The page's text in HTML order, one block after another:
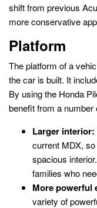
shift from previous
more conservative
Platform
The platform of a
the car is built. It
By using the Honda
benefit from a number
Larger interior:
current MDX,
spacious
families who
More powerful
variety of